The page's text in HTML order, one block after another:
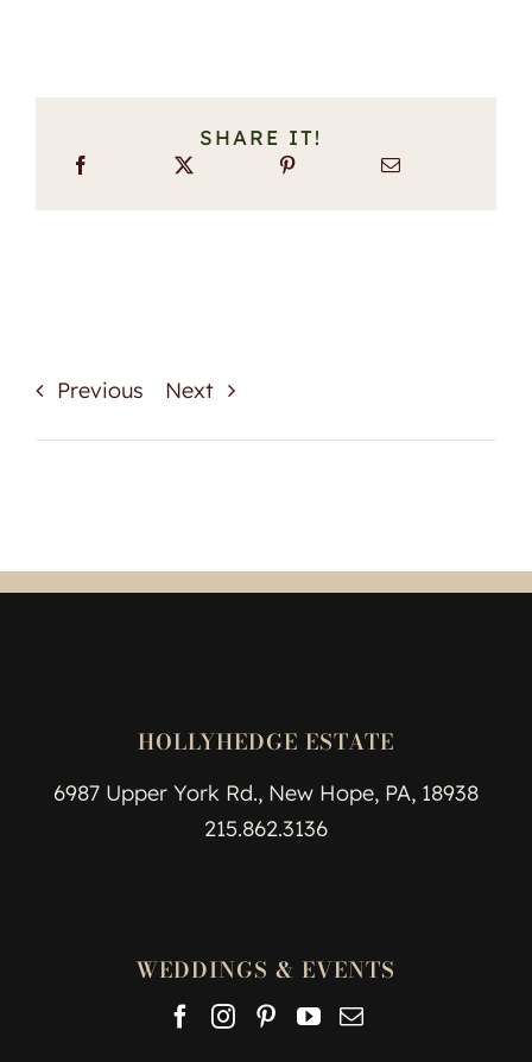
SHARE IT!
Previous Next
HOLLYHEDGE ESTATE
6987 Upper York Rd., New Hope, PA, 18938
215.862.3136
WEDDINGS & EVENTS